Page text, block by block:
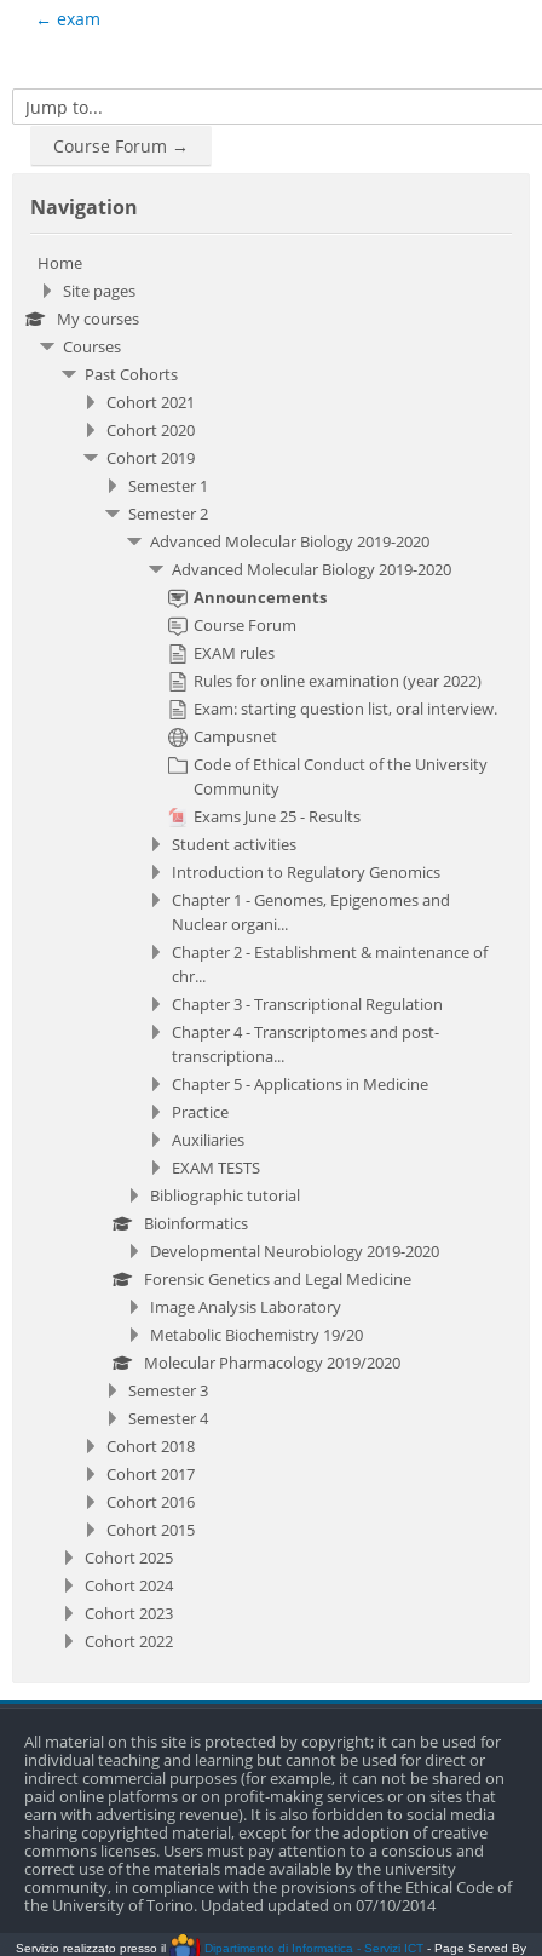
← exam
Jump to...
Course Forum →
Navigation
Home
Site pages
My courses
Courses
Past Cohorts
Cohort 2021
Cohort 2020
Cohort 2019
Semester 1
Semester 2
Advanced Molecular Biology 2019-2020
Advanced Molecular Biology 2019-2020
Announcements
Course Forum
EXAM rules
Rules for online examination (year 2022)
Exam: starting question list, oral interview.
Campusnet
Code of Ethical Conduct of the University
Community
Exams June 25 - Results
Student activities
Introduction to Regulatory Genomics
Chapter 1 - Genomes, Epigenomes and
Nuclear organi...
Chapter 2 - Establishment & maintenance of
chr...
Chapter 3 - Transcriptional Regulation
Chapter 4 - Transcriptomes and post-
transcriptiona...
Chapter 5 - Applications in Medicine
Practice
Auxiliaries
EXAM TESTS
Bibliographic tutorial
Bioinformatics
Developmental Neurobiology 2019-2020
Forensic Genetics and Legal Medicine
Image Analysis Laboratory
Metabolic Biochemistry 19/20
Molecular Pharmacology 2019/2020
Semester 3
Semester 4
Cohort 2018
Cohort 2017
Cohort 2016
Cohort 2015
Cohort 2025
Cohort 2024
Cohort 2023
Cohort 2022
All material on this site is protected by copyright; it can be used for
individual teaching and learning but cannot be used for direct or
indirect commercial purposes (for example, it can not be shared on
paid online platforms or on profit-making services or on sites that
earn with advertising revenue). It is also forbidden to social media
sharing copyrighted material, except for the adoption of creative
commons licenses. Users must pay attention to a conscious and
correct use of the materials made available by the university
community, in compliance with the provisions of the Ethical Code of
the University of Torino. Updated updated on 07/10/2014
Servizio realizzato presso il Dipartimento di Informatica - Servizi ICT - Page Served By